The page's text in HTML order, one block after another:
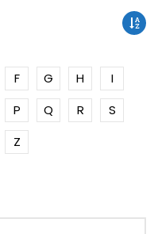
F G H
I
P Q R
S
Z